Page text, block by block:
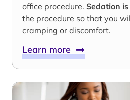
office procedure. Sedation
the procedure so that you
cramping or discomfort.
Learn more